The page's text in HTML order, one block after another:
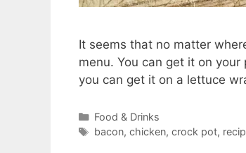
It seems that no matter
menu. You can get it on
you can get it on a lettuce
Categories
Food & Drinks
Tags
bacon, chicken, crock pot,